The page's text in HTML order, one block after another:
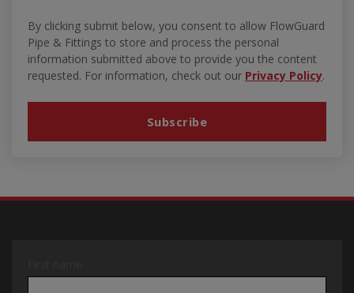
By clicking submit below, you consent to allow FlowGuard
Pipe & Fittings to store and process the personal
information submitted above to provide you the content
requested. For information, check out our Privacy Policy.